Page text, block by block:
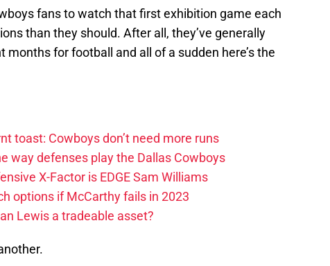
fans to watch that first exhibition game each
than they should. After all, they’ve generally
for football and all of a sudden here’s the
toast: Cowboys don’t need more runs
way defenses play the Dallas Cowboys
X-Factor is EDGE Sam Williams
options if McCarthy fails in 2023
Lewis a tradeable asset?